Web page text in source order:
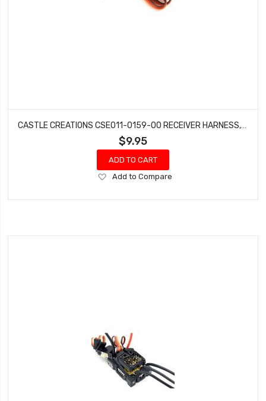
$9.95
ADD TO CART
Add
Wish
Add to Compare